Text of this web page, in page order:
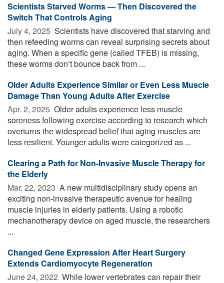
Scientists Starved Worms — Then Discovered the
Switch That Controls Aging
July 4, 2025  Scientists have discovered that starving and
then refeeding worms can reveal surprising secrets about
aging. When a specific gene (called TFEB) is missing,
these worms don’t bounce back from ...
Older Adults Experience Similar or Even Less Muscle
Damage Than Young Adults After Exercise
Apr. 2, 2025  Older adults experience less muscle
soreness following exercise according to research which
overturns the widespread belief that aging muscles are
less resilient. Younger adults were categorized as ...
Clearing a Path for Non-Invasive Muscle Therapy for
the Elderly
Mar. 22, 2023  A new multidisciplinary study opens an
exciting non-invasive therapeutic avenue for healing
muscle injuries in elderly patients. Using a robotic
mechanotherapy device on aged muscle, the researchers
...
Changed Gene Expression After Heart Surgery
Extends Cardiomyocyte Regeneration
June 24, 2022  While lower vertebrates can repair their